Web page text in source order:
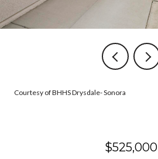
Courtesy of BHHS Drysdale- Sonora
$525,000